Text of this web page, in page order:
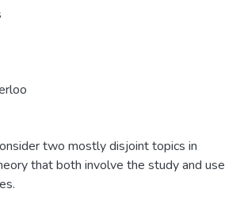
two mostly disjoint topics in
that both involve the study and use